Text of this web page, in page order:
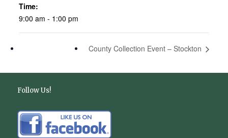
Time:
9:00 am - 1:00 pm
County Collection Event – Stockton
Follow Us!